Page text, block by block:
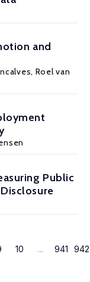
and
, Roel van
Public
10 ... 941 942